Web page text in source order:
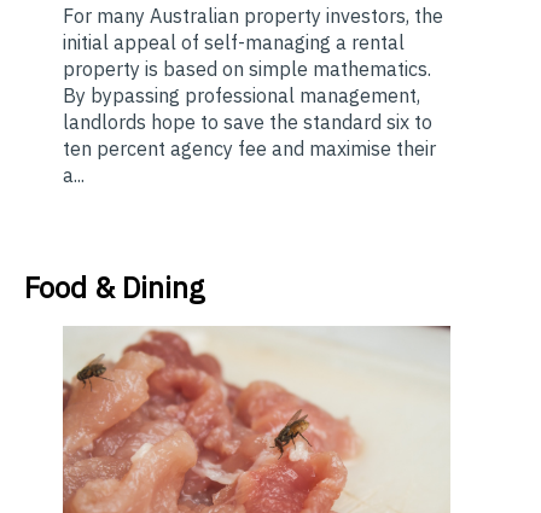
For many Australian property investors, the
initial appeal of self-managing a rental
property is based on simple mathematics.
By bypassing professional management,
landlords hope to save the standard six to
ten percent agency fee and maximise their
a...
Food & Dining